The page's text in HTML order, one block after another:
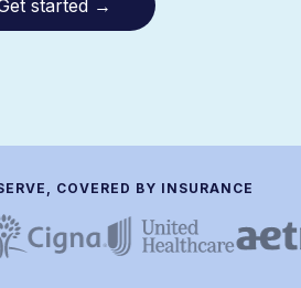
started →
COVERED BY INSURANCE